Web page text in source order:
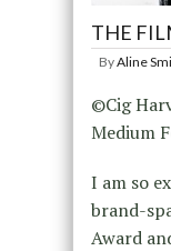
THE
ByAline
©Cig
Medium
I am so
brand-
Award